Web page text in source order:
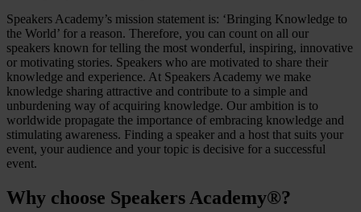
Speakers Academy’s mission statement is: ‘Bringing Knowledge to
the World’ for a reason. Therefore, you can count on all our
speakers known for telling the most wonderful, inspiring, innovative
or motivating stories. Speakers who are motivated to share their
knowledge and experience. At Speakers Academy we make
knowledge sharing attractive and contribute to a simple and
unburdening way of acquiring knowledge. Our ambition is to
worldwide propagate the importance of embracing knowledge and
stimulating awareness. Finding a speaker and a host that suits your
event, your audience and your topic is decisive for a successful
event.
Why choose Speakers Academy®?